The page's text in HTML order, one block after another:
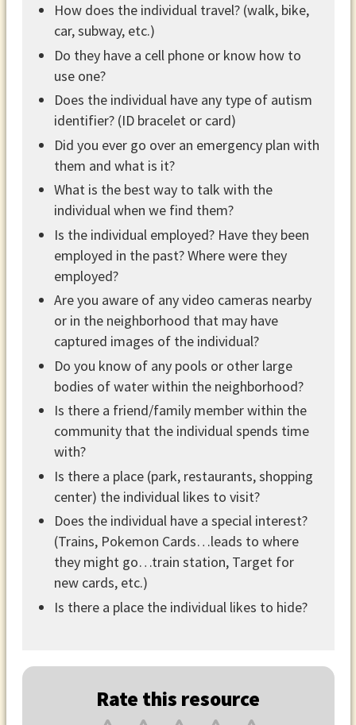
How does the individual travel? (walk, bike,
car, subway, etc.)
Do they have a cell phone or know how to
use one?
Does the individual have any type of autism
identifier? (ID bracelet or card)
Did you ever go over an emergency plan with
them and what is it?
What is the best way to talk with the
individual when we find them?
Is the individual employed? Have they been
employed in the past? Where were they
employed?
Are you aware of any video cameras nearby
or in the neighborhood that may have
captured images of the individual?
Do you know of any pools or other large
bodies of water within the neighborhood?
Is there a friend/family member within the
community that the individual spends time
with?
Is there a place (park, restaurants, shopping
center) the individual likes to visit?
Does the individual have a special interest?
(Trains, Pokemon Cards…leads to where
they might go…train station, Target for
new cards, etc.)
Is there a place the individual likes to hide?
Rate this resource